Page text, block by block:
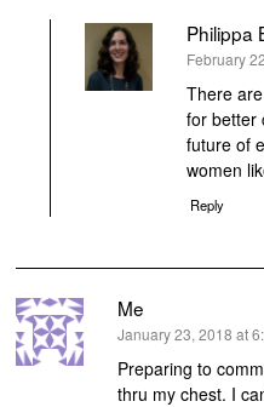
Philippa
says:
February
There
for better
future of
women
Reply
Me
says:
January 23, 2018 at
Preparing to
thru my chest. I